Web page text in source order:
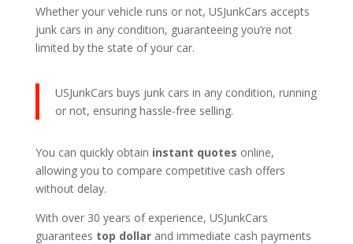
Whether your vehicle runs or not, USJunkCars accepts
junk cars in any condition, guaranteeing you’re not
limited by the state of your car.
USJunkCars buys junk cars in any condition, running
or not, ensuring hassle-free selling.
You can quickly obtain instant quotes online,
allowing you to compare competitive cash offers
without delay.
With over 30 years of experience, USJunkCars
guarantees top dollarand immediate cash payments